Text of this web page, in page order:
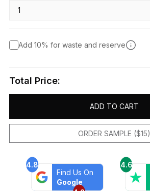
Add 10% for waste and reserve
Total Price:
ADD TO CART
ORDER SAMPLE ($15)
4.8
Find Us On
Google
4.6